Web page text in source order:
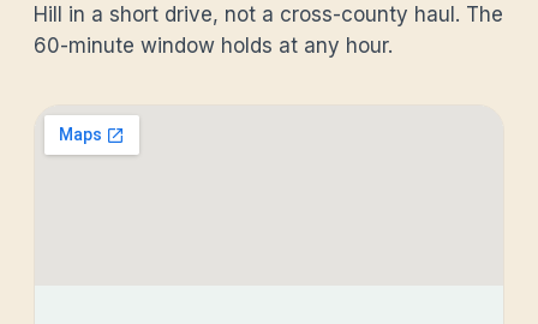
Hill in a short drive, not a cross-county haul. The
60-minute window holds at any hour.